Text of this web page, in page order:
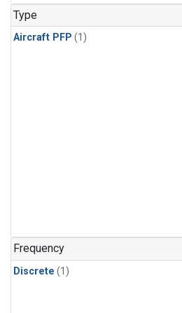
Type
Aircraft PFP (1)
Frequency
Discrete (1)